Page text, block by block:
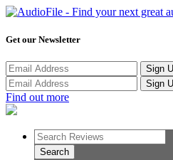
Get our Newsletter
Sign
Sign
Find out more